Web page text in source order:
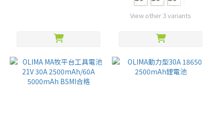
View other 3 variants